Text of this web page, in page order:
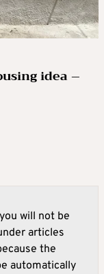
idea –
will not be
articles
the
automatically